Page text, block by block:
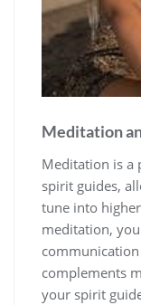
Meditation
Meditation is a
spirit guides,
tune into
meditation,
complements
your spirit